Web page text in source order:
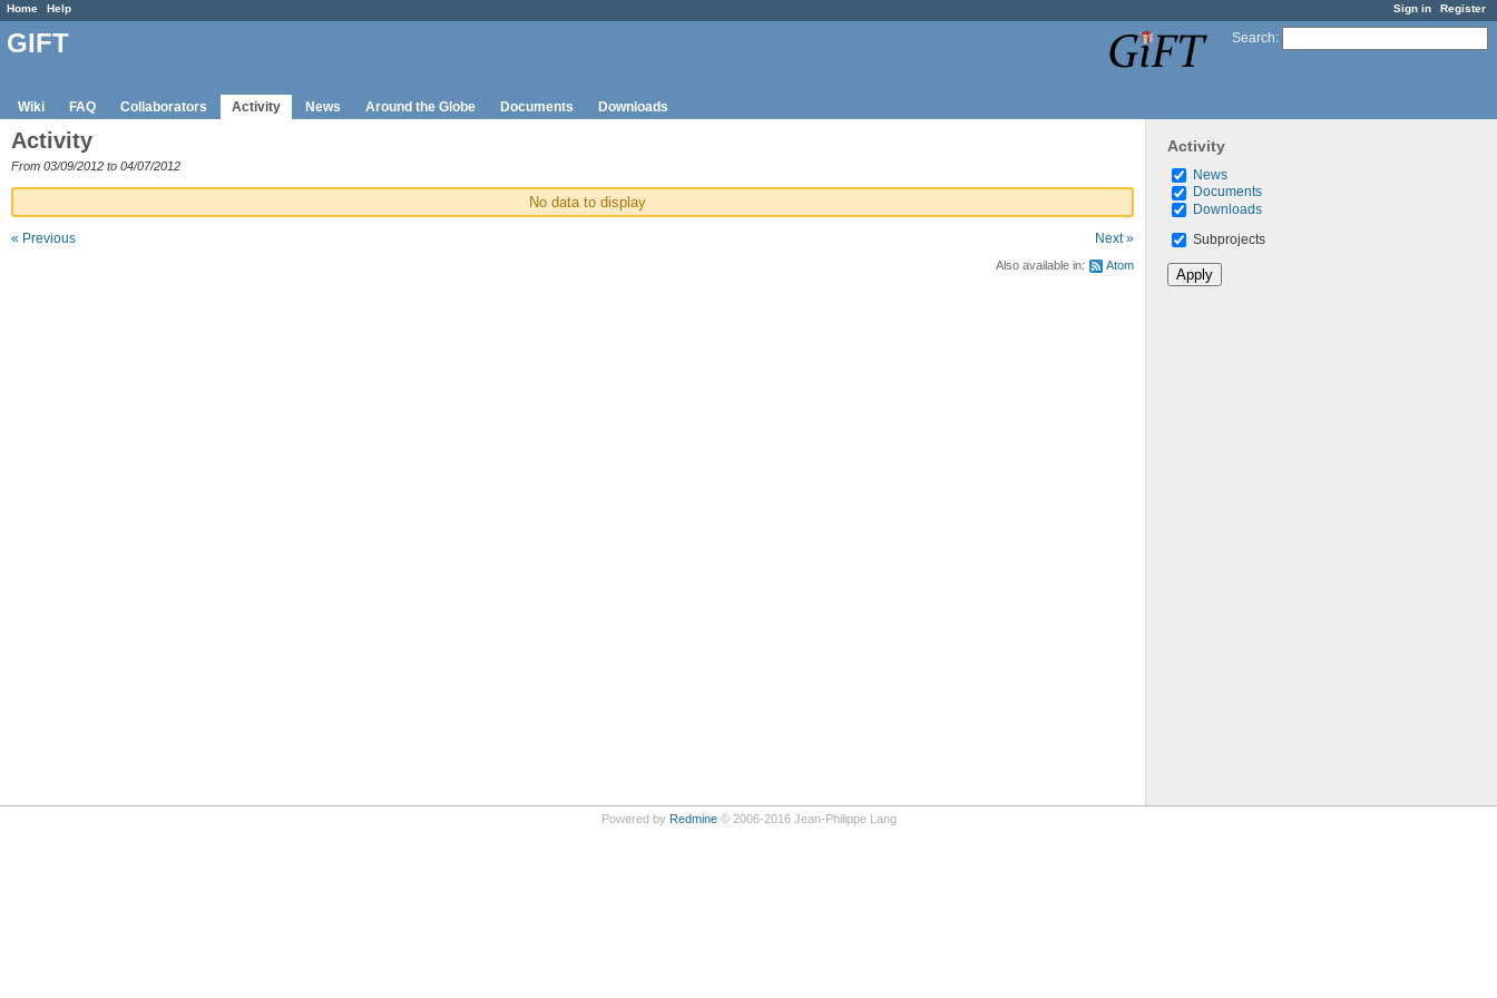
Sign in Register
Home Help
Search:
GIFT
Wiki FAQ Collaborators Activity News Around the Globe Documents Downloads
Activity
News
Documents
Downloads
Subprojects
Activity
From 03/09/2012 to 04/07/2012
No data to display
« Previous Next »
Also available in: Atom
Powered by Redmine© 2006-2016 Jean-Philippe Lang